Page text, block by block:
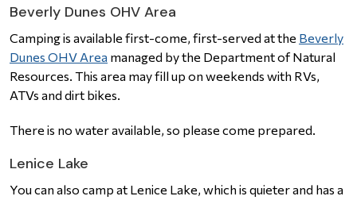
Beverly Dunes OHV Area
Camping is available first-come, first-served at the Beverly
Dunes OHV Area managed by the Department of Natural
Resources. This area may fill up on weekends with RVs,
ATVs and dirt bikes.
There is no water available, so please come prepared.
Lenice Lake
You can also camp at Lenice Lake, which is quieter and has a